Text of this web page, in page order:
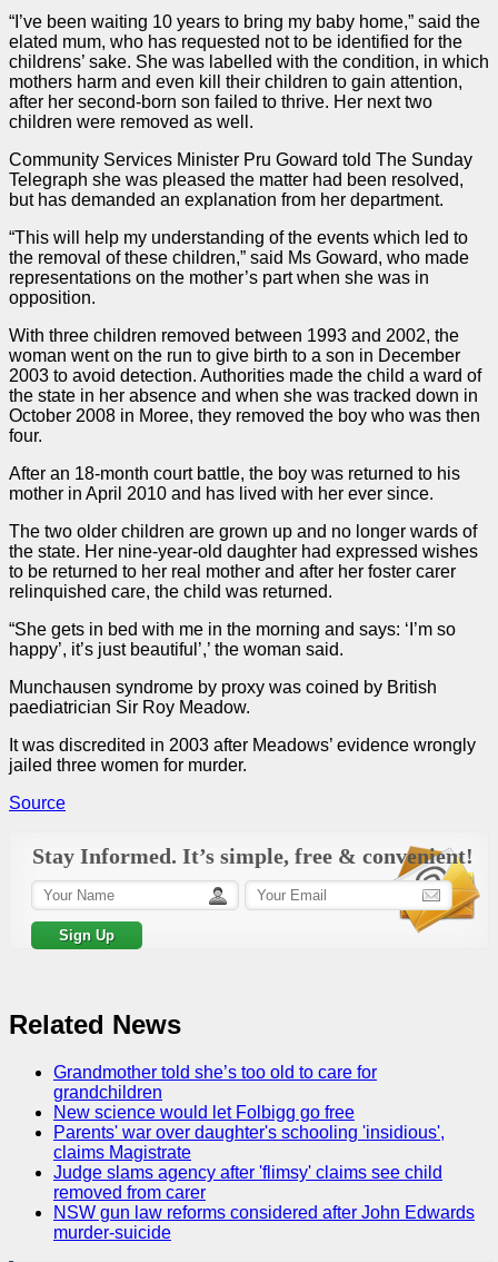
“I’ve been waiting 10 years to bring my baby home,” said the
elated mum, who has requested not to be identified for the
childrens’ sake. She was labelled with the condition, in which
mothers harm and even kill their children to gain attention,
after her second-born son failed to thrive. Her next two
children were removed as well.
Community Services Minister Pru Goward told The Sunday
Telegraph she was pleased the matter had been resolved,
but has demanded an explanation from her department.
“This will help my understanding of the events which led to
the removal of these children,” said Ms Goward, who made
representations on the mother’s part when she was in
opposition.
With three children removed between 1993 and 2002, the
woman went on the run to give birth to a son in December
2003 to avoid detection. Authorities made the child a ward of
the state in her absence and when she was tracked down in
October 2008 in Moree, they removed the boy who was then
four.
After an 18-month court battle, the boy was returned to his
mother in April 2010 and has lived with her ever since.
The two older children are grown up and no longer wards of
the state. Her nine-year-old daughter had expressed wishes
to be returned to her real mother and after her foster carer
relinquished care, the child was returned.
“She gets in bed with me in the morning and says: ‘I’m so
happy’, it’s just beautiful’,’ the woman said.
Munchausen syndrome by proxy was coined by British
paediatrician Sir Roy Meadow.
It was discredited in 2003 after Meadows’ evidence wrongly
jailed three women for murder.
Source
Stay Informed. It’s simple, free & convenient!
Related News
Grandmother told she’s too old to care for
grandchildren
New science would let Folbigg go free
Parents' war over daughter's schooling 'insidious',
claims Magistrate
Judge slams agency after 'flimsy' claims see child
removed from carer
NSW gun law reforms considered after John Edwards
murder-suicide